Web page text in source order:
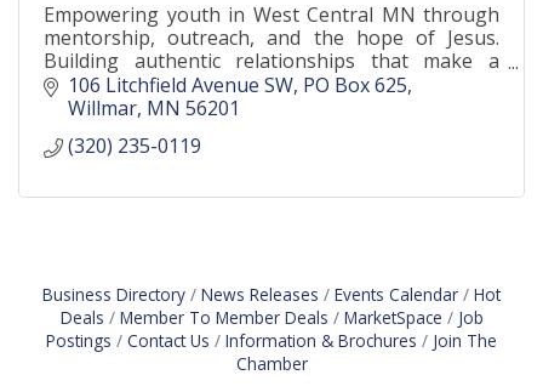
Empowering youth in West Central MN through
mentorship, outreach, and the hope of Jesus.
Building authentic relationships that make a
lasting impact.
106 Litchfield Avenue SW PO Box 625
Willmar MN 56201
(320) 235-0119
Business Directory News Releases Events Calendar
Hot
Deals
Member To Member Deals MarketSpace
Job
Postings
Contact Us Information & Brochures
Join The
Chamber